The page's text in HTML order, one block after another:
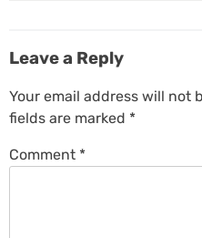
Leave a Reply
Your email address will not
fields are marked *
Comment *